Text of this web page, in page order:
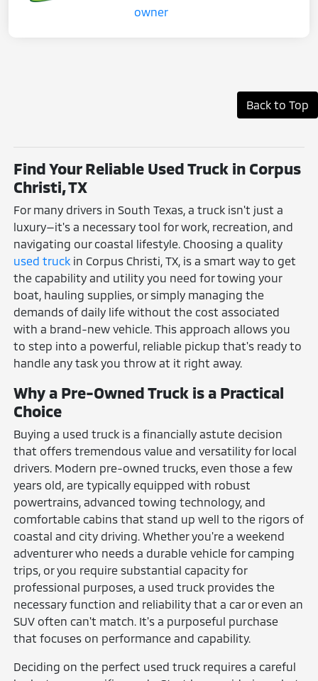
Back to Top
Find Your Reliable Used Truck in Corpus
Christi, TX
For many drivers in South Texas, a truck isn't just a
luxury—it's a necessary tool for work, recreation, and
navigating our coastal lifestyle. Choosing a quality
used truck in Corpus Christi, TX, is a smart way to get
the capability and utility you need for towing your
boat, hauling supplies, or simply managing the
demands of daily life without the cost associated
with a brand-new vehicle. This approach allows you
to step into a powerful, reliable pickup that's ready to
handle any task you throw at it right away.
Why a Pre-Owned Truck is a Practical
Choice
Buying a used truck is a financially astute decision
that offers tremendous value and versatility for local
drivers. Modern pre-owned trucks, even those a few
years old, are typically equipped with robust
powertrains, advanced towing technology, and
comfortable cabins that stand up well to the rigors of
coastal and city driving. Whether you're a weekend
adventurer who needs a durable vehicle for camping
trips, or you require substantial capacity for
professional purposes, a used truck provides the
necessary function and reliability that a car or even an
SUV often can't match. It's a purposeful purchase
that focuses on performance and capability.
Deciding on the perfect used truck requires a careful